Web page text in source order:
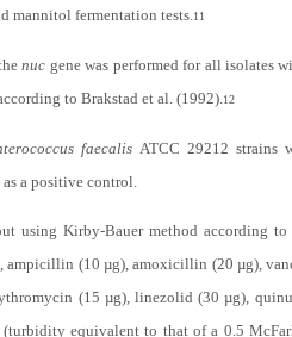
mannitol fermentation tests.11
nuc gene was performed for all isolates
to Brakstad et al. (1992).12
faecalisATCC 29212 strains
a positive control.
using Kirby-Bauer method according
(10 µg), amoxicillin (20 µg),
(15 µg), linezolid (30 µg),
equivalent to that of a 0.5